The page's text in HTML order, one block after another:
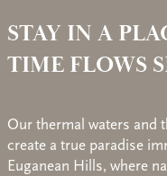
STAY IN A
TIME FLOWS
Our thermal waters and
create a true paradise
Euganean Hills, where